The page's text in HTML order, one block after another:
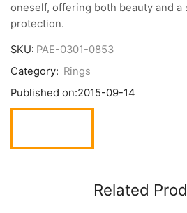
oneself, offering both beauty and a
protection.
SKU: PAE-0301-0853
Category: Rings
Published on:2015-09-14
Related